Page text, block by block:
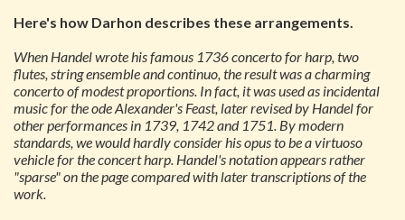
Here's how Darhon describes these arrangements.
When Handel wrote his famous 1736 concerto for harp, two
flutes, string ensemble and continuo, the result was a charming
concerto of modest proportions. In fact, it was used as incidental
music for the odeAlexander's Feast, later revised by Handel for
other performances in 1739, 1742 and 1751. By modern
standards, we would hardly consider his opus to be a virtuoso
vehicle for the concert harp. Handel's notation appears rather
"sparse" on the page compared with later transcriptions of the
work.